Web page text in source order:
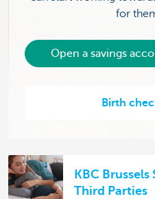
for
Open a savings
Birth
KBC
Third Parties